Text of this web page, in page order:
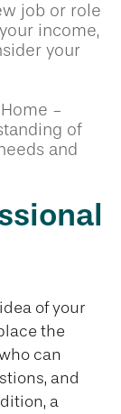
job or role
income,
your
Home -
of
and
of your
the
can
and
a